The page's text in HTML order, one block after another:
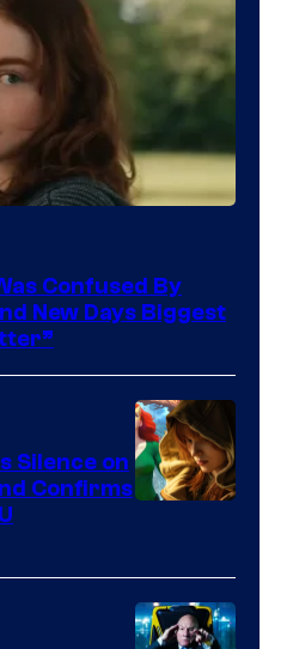
Confused By
New Days Biggest
Silence on
Confirms